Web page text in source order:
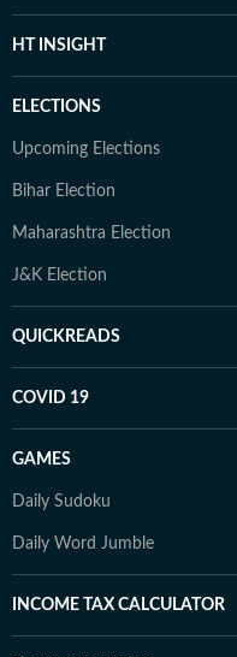
HT INSIGHT
ELECTIONS
Upcoming Elections
Bihar Election
Maharashtra Election
J&K Election
QUICKREADS
COVID 19
GAMES
Daily Sudoku
Daily Word Jumble
INCOME TAX CALCULATOR